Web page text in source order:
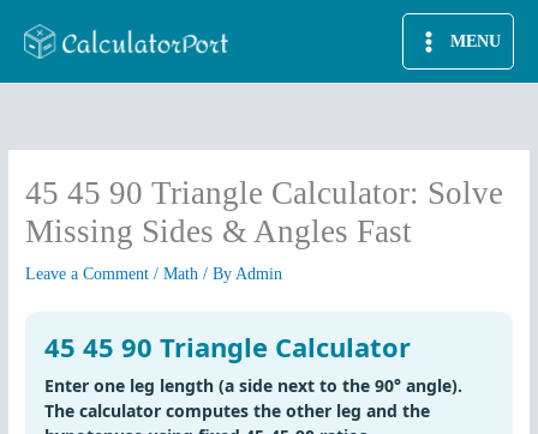
MENU
45 45 90 Triangle Calculator: Solve
Missing Sides & Angles Fast
Leave a Comment /Math / ByAdmin